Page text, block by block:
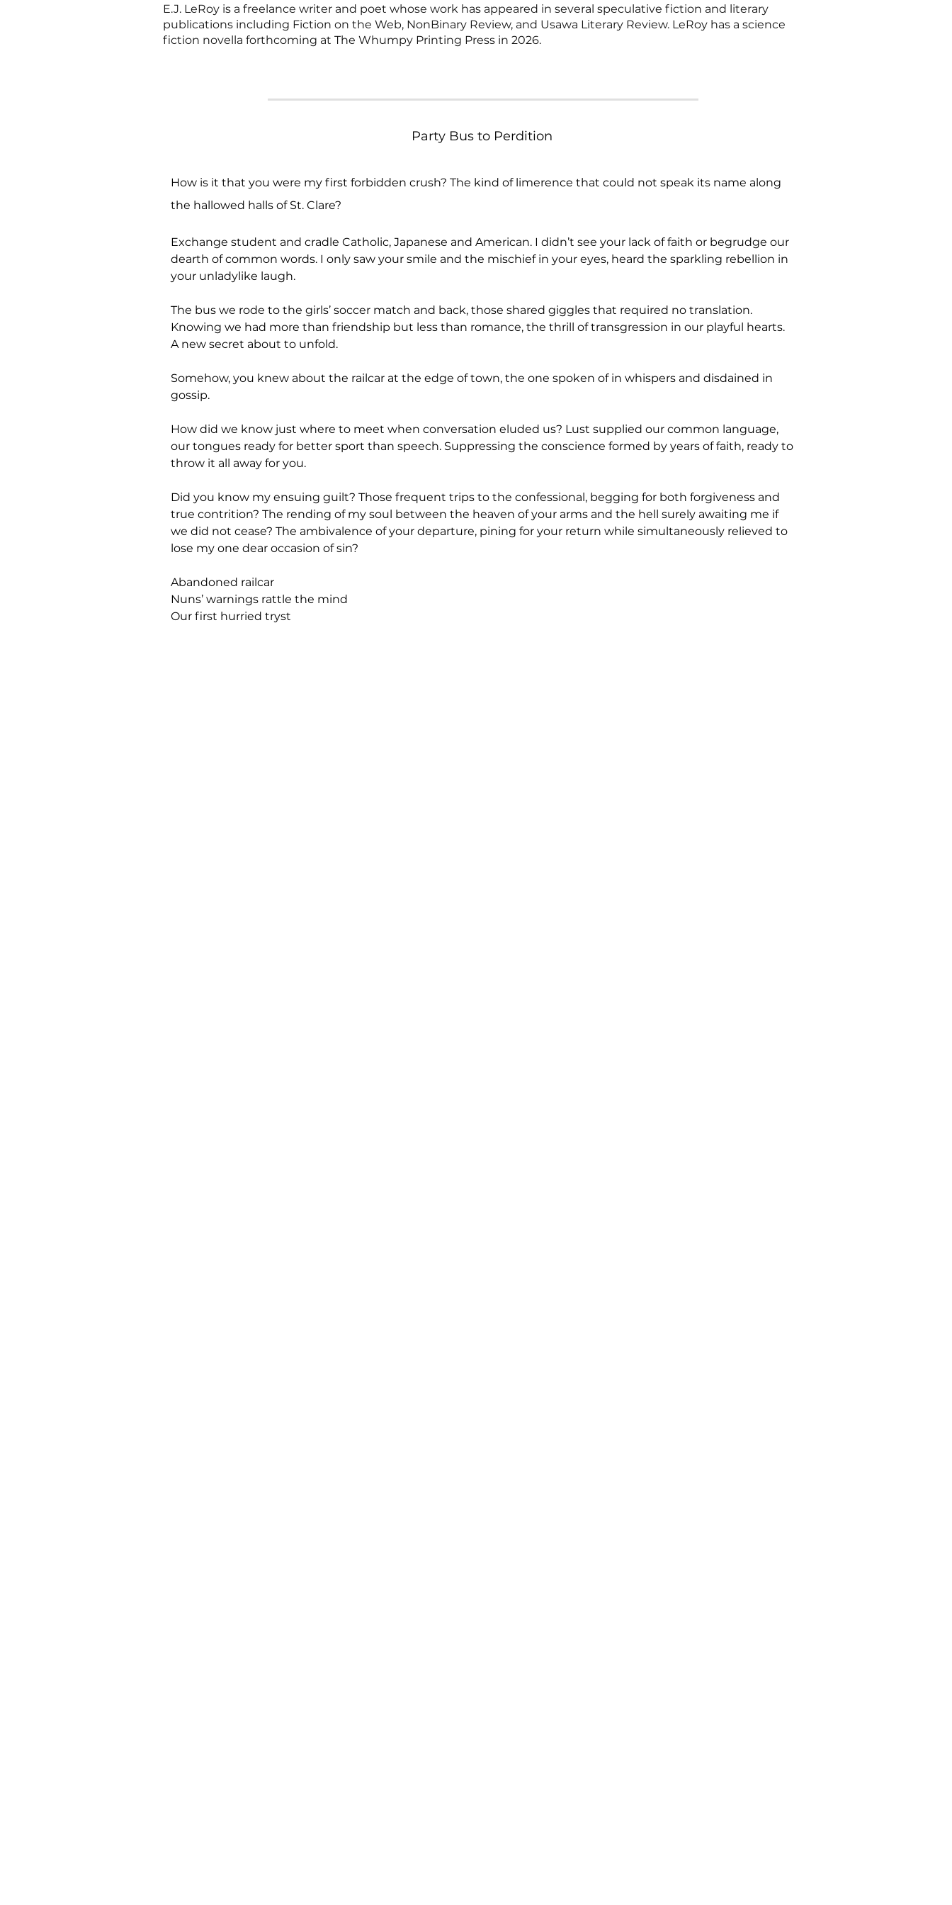
E.J. LeRoy is a freelance writer and poet whose work has appeared in several speculative fiction and literary
publications including Fiction on the Web, NonBinary Review, and Usawa Literary Review. LeRoy has a science
fiction novella forthcoming at The Whumpy Printing Press in 2026.
Party Bus to Perdition
How is it that you were my first forbidden crush? The kind of limerence that could not speak its name along
the hallowed halls of St. Clare?
Exchange student and cradle Catholic, Japanese and American. I didn’t see your lack of faith or begrudge our
dearth of common words. I only saw your smile and the mischief in your eyes, heard the sparkling rebellion in
your unladylike laugh.
The bus we rode to the girls’ soccer match and back, those shared giggles that required no translation.
Knowing we had more than friendship but less than romance, the thrill of transgression in our playful hearts.
A new secret about to unfold.
Somehow, you knew about the railcar at the edge of town, the one spoken of in whispers and disdained in
gossip.
How did we know just where to meet when conversation eluded us? Lust supplied our common language,
our tongues ready for better sport than speech. Suppressing the conscience formed by years of faith, ready to
throw it all away for you.
Did you know my ensuing guilt? Those frequent trips to the confessional, begging for both forgiveness and
true contrition? The rending of my soul between the heaven of your arms and the hell surely awaiting me if
we did not cease? The ambivalence of your departure, pining for your return while simultaneously relieved to
lose my one dear occasion of sin?
Abandoned railcar
Nuns’ warnings rattle the mind
Our first hurried tryst